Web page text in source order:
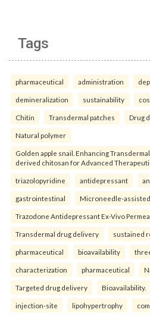
Tags
pharmaceutical administration
demineralization sustainability
Chitin Transdermal patches Drug
Natural polymer
Golden apple snail. Enhancing
derived chitosan for Advanced
triazolopyridine antidepressant
gastrointestinal Microneedle-assisted
Trazodone Antidepressant Ex-Vivo
Transdermal drug delivery sustained
pharmaceutical bioavailability
characterization pharmaceutical
Targeted drug delivery Bioavailability.
injection-site lipohypertrophy